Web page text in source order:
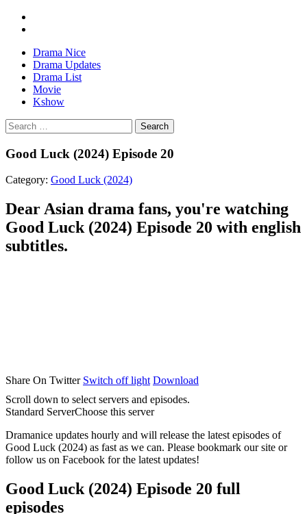
Drama Nice
Drama Updates
Drama List
Movie
Kshow
Search
Good Luck (2024) Episode 20
Category: Good Luck (2024)
Dear Asian drama fans, you're watching
Good Luck (2024) Episode 20 with english
subtitles.
Share On Twitter Switch off light Download
Scroll down to select servers and episodes.
Standard ServerChoose this server
Dramanice updates hourly and will release the latest episodes of
Good Luck (2024) as fast as we can. Please bookmark our site or
follow us on Facebook for the latest updates!
Good Luck (2024) Episode 20 full
episodes